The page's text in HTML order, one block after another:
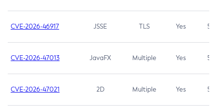
CVE-2026-46917 JSSE TLS Yes 5.3
CVE-2026-47013 JavaFX Multiple Yes 5.3
CVE-2026-47021 2D Multiple Yes 5.3